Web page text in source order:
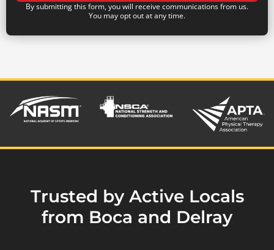
By submitting this form, you will receive communications from us.
You may opt out at any time.
Trusted by Active Locals
from Boca and Delray